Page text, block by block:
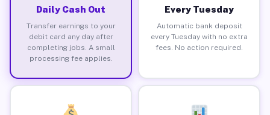
Daily Cash Out
Transfer earnings to your
debit card any day after
completing jobs. A small
processing fee applies.
Every Tuesday
Automatic bank deposit
every Tuesday with no extra
fees. No action required.